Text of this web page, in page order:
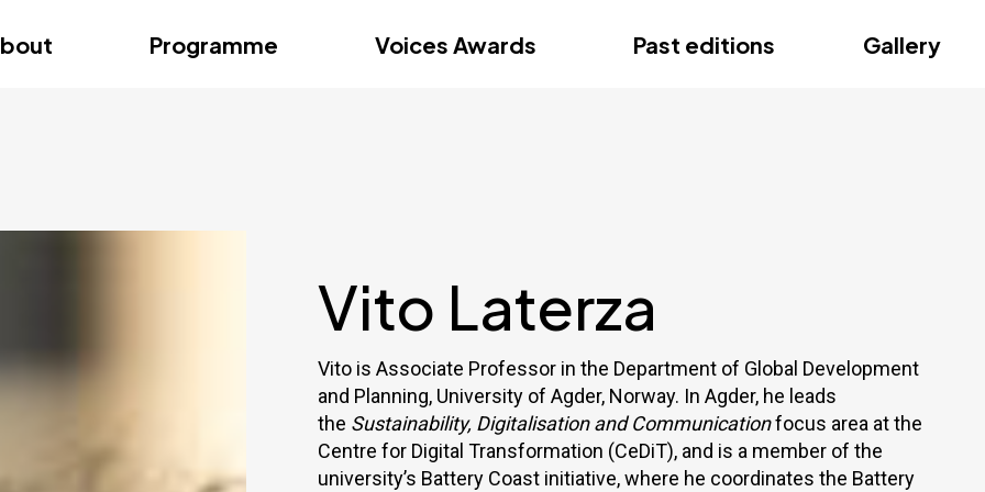
Programme Voices Awards Past editions Gallery
Videos
– Zagreb First edition – Florence
Vito Laterza
Vito is Associate Professor in the Department of Global Development
and Planning, University of Agder, Norway. In Agder, he leads
the Sustainability, Digitalisation and Communicationfocus area at the
Centre for Digital Transformation (CeDiT), and is a member of the
university’s Battery Coast initiative, where he coordinates the Battery